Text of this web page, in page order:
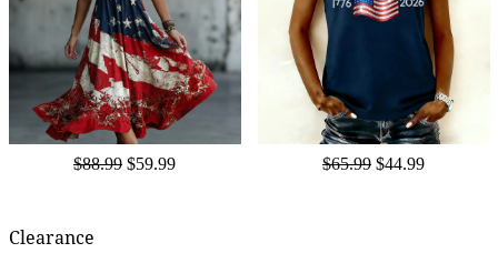
$88.99 $59.99 $65.99 $44.99
Clearance